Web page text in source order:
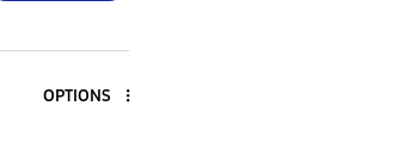
OPTIONS